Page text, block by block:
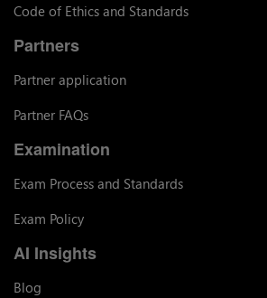
Code of Ethics and Standards
Partners
Partner application
Partner FAQs
Examination
Exam Process and Standards
Exam Policy
AI Insights
Blog